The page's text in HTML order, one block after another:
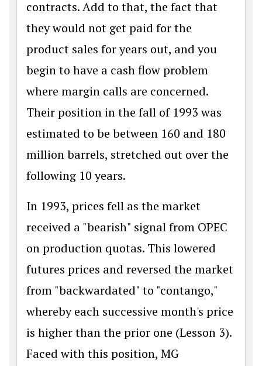
contracts. Add to that, the fact that
they would not get paid for the
product sales for years out, and you
begin to have a cash flow problem
where margin calls are concerned.
Their position in the fall of 1993 was
estimated to be between 160 and 180
million barrels, stretched out over the
following 10 years.
In 1993, prices fell as the market
received a "bearish" signal from OPEC
on production quotas. This lowered
futures prices and reversed the market
from "backwardated" to "contango,"
whereby each successive month's price
is higher than the prior one (Lesson 3).
Faced with this position, MG